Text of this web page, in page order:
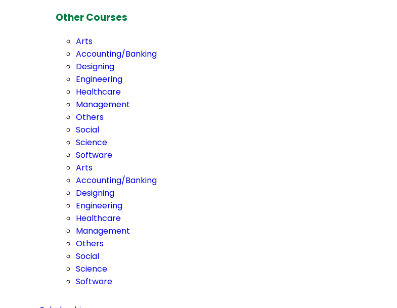
Other Courses
Arts
Accounting/Banking
Designing
Engineering
Healthcare
Management
Others
Social
Science
Software
Arts
Accounting/Banking
Designing
Engineering
Healthcare
Management
Others
Social
Science
Software